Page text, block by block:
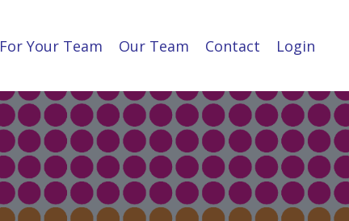
For Your Team Our Team Contact Login